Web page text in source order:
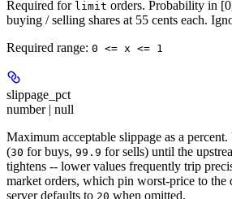
Required for limit orders. Probability in
buying / selling shares at 55 cents each.
Required range: 0 <= x <= 1
slippage_pct
number | null
Maximum acceptable slippage as a
(30 for buys, 99.9 for sells) until the
tightens -- lower values frequently trip
market orders, which pin worst-price to the
server defaults to 20 when omitted.